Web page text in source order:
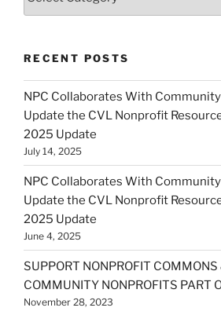
RECENT POSTS
NPC Collaborates With
Update the CVL Nonprofit
2025 Update
July 14, 2025
NPC Collaborates With
Update the CVL Nonprofit
2025 Update
June 4, 2025
SUPPORT NONPROFIT
COMMUNITY NONPROFITS PART
November 28, 2023